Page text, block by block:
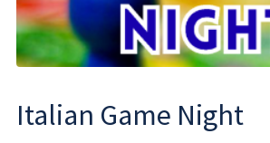
Italian Game Night